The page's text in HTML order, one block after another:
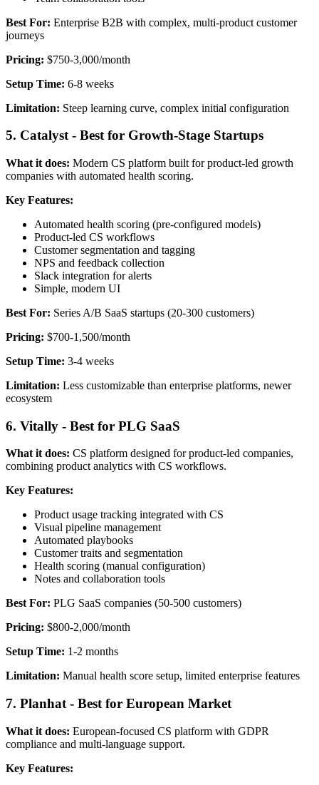
Best For: Enterprise B2B with complex, multi-product customer
journeys
Pricing: $750-3,000/month
Setup Time: 6-8 weeks
Limitation: Steep learning curve, complex initial configuration
5. Catalyst - Best for Growth-Stage Startups
What it does: Modern CS platform built for product-led growth
companies with automated health scoring.
Key Features:
Automated health scoring (pre-configured models)
Product-led CS workflows
Customer segmentation and tagging
NPS and feedback collection
Slack integration for alerts
Simple, modern UI
Best For: Series A/B SaaS startups (20-300 customers)
Pricing: $700-1,500/month
Setup Time: 3-4 weeks
Limitation: Less customizable than enterprise platforms, newer
ecosystem
6. Vitally - Best for PLG SaaS
What it does: CS platform designed for product-led companies,
combining product analytics with CS workflows.
Key Features:
Product usage tracking integrated with CS
Visual pipeline management
Automated playbooks
Customer traits and segmentation
Health scoring (manual configuration)
Notes and collaboration tools
Best For: PLG SaaS companies (50-500 customers)
Pricing: $800-2,000/month
Setup Time: 1-2 months
Limitation: Manual health score setup, limited enterprise features
7. Planhat - Best for European Market
What it does: European-focused CS platform with GDPR
compliance and multi-language support.
Key Features: